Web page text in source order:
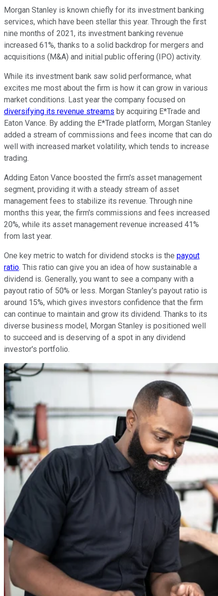
Morgan Stanley is known chiefly for its investment banking
services, which have been stellar this year. Through the first
nine months of 2021, its investment banking revenue
increased 61%, thanks to a solid backdrop for mergers and
acquisitions (M&A) and initial public offering (IPO) activity.
While its investment bank saw solid performance, what
excites me most about the firm is how it can grow in various
market conditions. Last year the company focused on
diversifying its revenue streams by acquiring E*Trade and
Eaton Vance. By adding the E*Trade platform, Morgan Stanley
added a stream of commissions and fees income that can do
well with increased market volatility, which tends to increase
trading.
Adding Eaton Vance boosted the firm's asset management
segment, providing it with a steady stream of asset
management fees to stabilize its revenue. Through nine
months this year, the firm's commissions and fees increased
20%, while its asset management revenue increased 41%
from last year.
One key metric to watch for dividend stocks is the payout
ratio. This ratio can give you an idea of how sustainable a
dividend is. Generally, you want to see a company with a
payout ratio of 50% or less. Morgan Stanley's payout ratio is
around 15%, which gives investors confidence that the firm
can continue to maintain and grow its dividend. Thanks to its
diverse business model, Morgan Stanley is positioned well
to succeed and is deserving of a spot in any dividend
investor's portfolio.